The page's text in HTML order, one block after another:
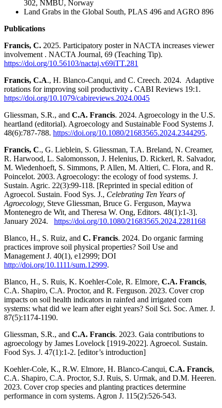
302, NMBU, Norway
Land Grabs in the Global South, PLAS 496 and AGRO 896
Publications
Francis, C. 2025. Participatory poster in NACTA increases viewer
involvement . NACTA Journal, 69 (Teaching Tip).
https://doi.org/10.56103/nactaj.v69iTT.281
Francis, C.A., H. Blanco-Canqui, and C. Creech. 2024. Adaptive
rotations for improving soil productivity . CABI Reviews 19:1.
https://doi.org/10.1079/cabireviews.2024.0045
Gliessman, S.R., and C.A. Francis. 2024. Agroecology in the U.S.
heartland (editorial). Agroecology and Sustainable Food Systems J.
48(6):787-788. https://doi.org/10.1080/21683565.2024.2344295.
Francis, C., G. Lieblein, S. Gliessman, T.A. Breland, N. Creamer,
R. Harwood, L. Salomonsson, J. Helenius, D. Rickerl, R. Salvador,
M. Wiedenhoeft, S. Simmons, P. Allen, M. Altieri, C. Flora, and R.
Poincelot. 2003. Agroecology: the ecology of food systems. J.
Sustain. Agric. 22(3):99-118. [Reprinted in special edition of
Agroecol. Sustain. Food Sys. J., Celebrating Ten Years of
Agroecology, Steve Gliessman, Bruce G. Ferguson, Maywa
Montenegro de Wit, and Theresa W. Ong, Editors. 48(1):1-3].
January 2024. https://doi.org/10.1080/21683565.2024.2281168
Blanco, H., S. Ruiz, and C. Francis. 2024. Do organic farming
practices improve soil physical properties? Soil Use and
Management J. 40(1), e12999; DOI
http://doi.org/10.1111/sum.12999.
Blanco, H., S. Ruis, K. Koehler-Cole, R. Elmore, C.A. Francis,
C.A. Shapiro, C.A. Proctor, and R. Ferguson. 2023. Cover crop
impacts on soil health indicators in rainfed and irrigated corn
systems: what did we learn after eight years? Soil Sci. Soc. Amer. J.
87(5):1174-1190.
Gliessman, S.R., and C.A. Francis. 2023. Gaia contributions to
agroecology by James Lovelock [1919-2022]. Agroecol. Sustain.
Food Sys. J. 47(1):1-2. [editor’s introduction]
Koehler-Cole, K., R.W. Elmore, H. Blanco-Canqui, C.A. Francis,
C.A. Shapiro, C.A. Proctor, S.J. Ruis, S. Urmak, and D.M. Heeren.
2023. Cover crop species and planting practices determine
performance in corn systems. Agron J. 115(2):526-543.